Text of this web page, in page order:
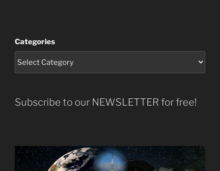
Categories
Subscribe to our NEWSLETTER for free!